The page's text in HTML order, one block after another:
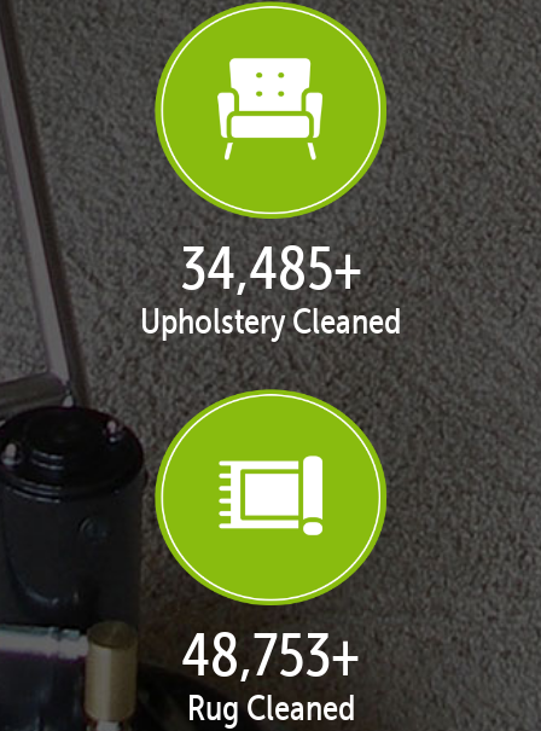
35,438+
Upholstery Cleaned
50,100+
Rug Cleaned